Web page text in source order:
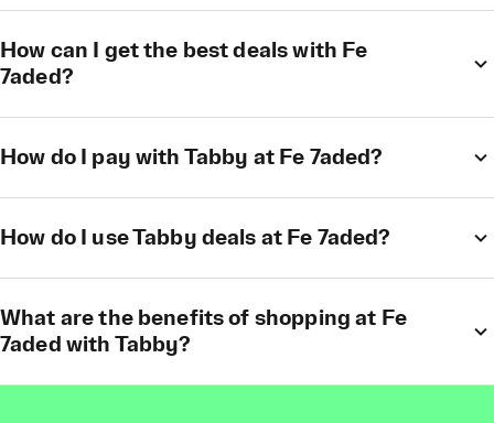
How can I get the best deals with Fe
7aded?
How do I pay with Tabby at Fe 7aded?
How do I use Tabby deals at Fe 7aded?
What are the benefits of shopping at Fe
7aded with Tabby?